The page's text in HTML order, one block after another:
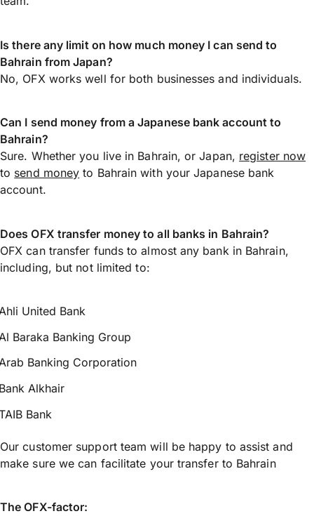
Is there any limit on how much money I can send to
Bahrain from Japan?
No, OFX works well for both businesses and individuals.
Can I send money from a Japanese bank account to
Bahrain?
Sure. Whether you live in Bahrain, or Japan, register now
to send money to Bahrain with your Japanese bank
account.
Does OFX transfer money to all banks in Bahrain?
OFX can transfer funds to almost any bank in Bahrain,
including, but not limited to:
United Bank
Baraka Banking Group
Banking Corporation
Alkhair
Bank
Our customer support team will be happy to assist and
make sure we can facilitate your transfer to Bahrain
The OFX-factor: